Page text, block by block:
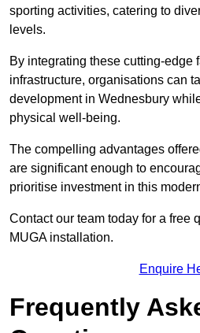
sporting activities, catering to
levels.
By integrating these cutting-edge
infrastructure, organisations can
development in Wednesbury
physical well-being.
The compelling advantages
are significant enough to
prioritise investment in this
Contact our team today for a free
MUGA installation.
Enquire
Frequently